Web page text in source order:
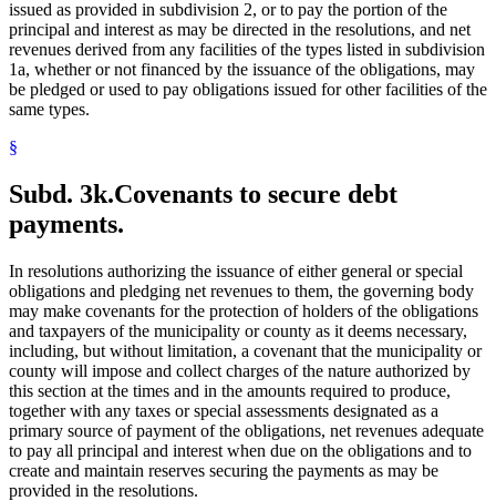
issued as provided in subdivision 2, or to pay the portion of the
principal and interest as may be directed in the resolutions, and net
revenues derived from any facilities of the types listed in subdivision
1a, whether or not financed by the issuance of the obligations, may
be pledged or used to pay obligations issued for other facilities of the
same types.
§
Subd. 3k.Covenants to secure debt
payments.
In resolutions authorizing the issuance of either general or special
obligations and pledging net revenues to them, the governing body
may make covenants for the protection of holders of the obligations
and taxpayers of the municipality or county as it deems necessary,
including, but without limitation, a covenant that the municipality or
county will impose and collect charges of the nature authorized by
this section at the times and in the amounts required to produce,
together with any taxes or special assessments designated as a
primary source of payment of the obligations, net revenues adequate
to pay all principal and interest when due on the obligations and to
create and maintain reserves securing the payments as may be
provided in the resolutions.